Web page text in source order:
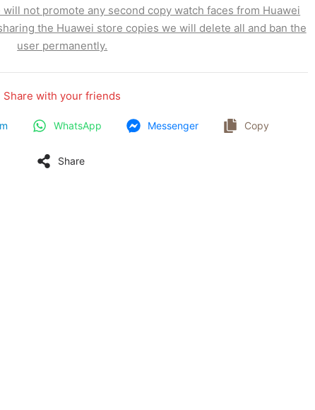
will not promote any second copy watch faces from Huawei
the Huawei store copies we will delete all and ban the
user permanently.
Share with your friends
WhatsApp Messenger Copy
Share